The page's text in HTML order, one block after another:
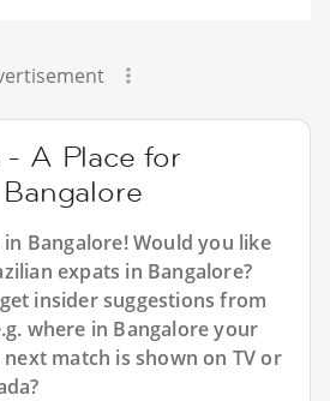
A Place for
Bangalore! Would you like
expats in Bangalore?
insider suggestions from
where in Bangalore your
next match is shown on TV or